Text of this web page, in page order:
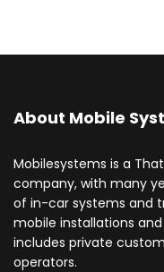
About Mobile
Mobilesystems is a
company, with many
of in-car systems and
mobile installations
includes private
operators.